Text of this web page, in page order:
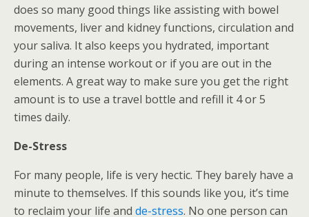
does so many good things like assisting with bowel
movements, liver and kidney functions, circulation and
your saliva. It also keeps you hydrated, important
during an intense workout or if you are out in the
elements. A great way to make sure you get the right
amount is to use a travel bottle and refill it 4 or 5
times daily.
De-Stress
For many people, life is very hectic. They barely have a
minute to themselves. If this sounds like you, it’s time
to reclaim your life and de-stress. No one person can